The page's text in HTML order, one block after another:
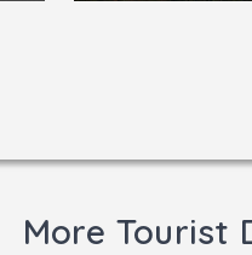
More Tourist